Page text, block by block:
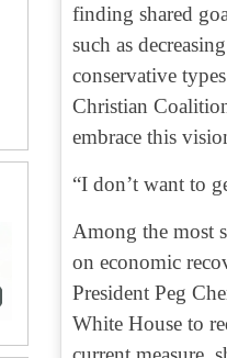
finding shared
such as
conservative
Christian
embrace this
“I don’t want to
Among the most
on economic
President Peg
White House to